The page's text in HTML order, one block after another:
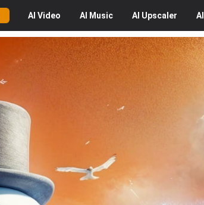
AI Video AI Music AI Upscaler AI